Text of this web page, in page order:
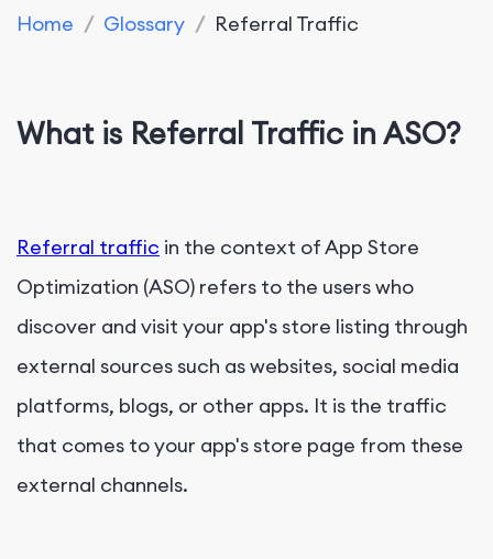
Home / Glossary / Referral Traffic
What is Referral Traffic in ASO?
Referral traffic in the context of App Store
Optimization (ASO) refers to the users who
discover and visit your app's store listing through
external sources such as websites, social media
platforms, blogs, or other apps. It is the traffic
that comes to your app's store page from these
external channels.